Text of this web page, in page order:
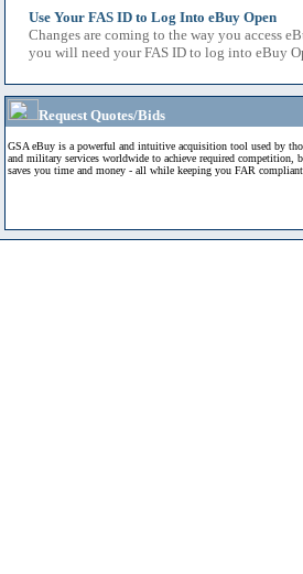
Use Your FAS ID to Log Into eBuy Open
Changes are coming to the way you access
you will need your FAS ID to log into eBuy
Request Quotes/Bids
GSA eBuy is a powerful and intuitive acquisition tool used by
and military services worldwide to achieve required competition,
saves you time and money - all while keeping you FAR compliant.